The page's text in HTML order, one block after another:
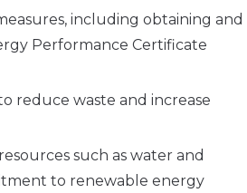
including obtaining and
Performance Certificate
reduce waste and increase
such as water and
to renewable energy